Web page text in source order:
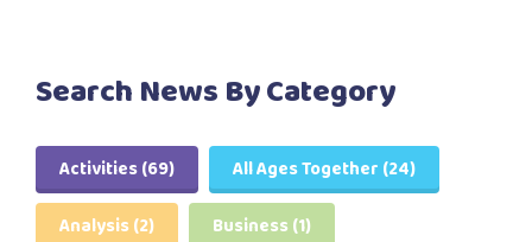
Search News By Category
Activities(69) All Ages Together (24)
Analysis(2) Business (1)